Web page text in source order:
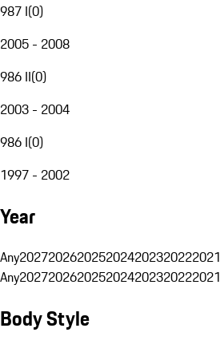
987 I(0)
2005 - 2008
986 II(0)
2003 - 2004
986 I(0)
1997 - 2002
Year
Any2027202620252024202320222021
Any2027202620252024202320222021
Body Style